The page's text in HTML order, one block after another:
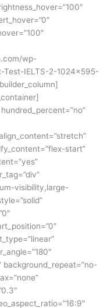
wp-
IELTS-2-1024×595-
start”
visibility,large-
background_repeat=”no-